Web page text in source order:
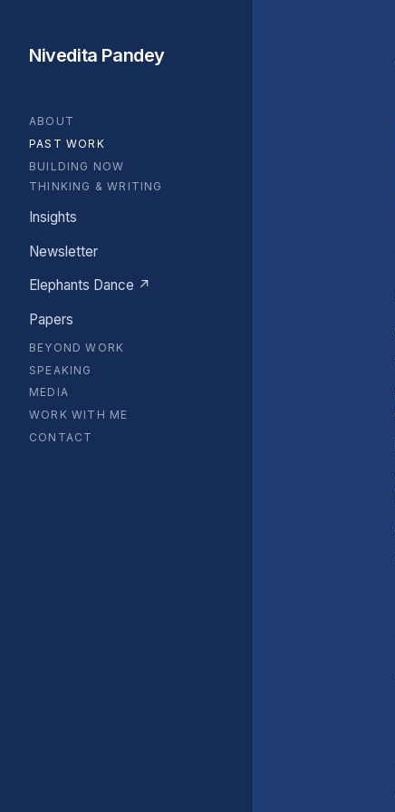
Nivedita Pandey
ABOUT
PAST WORK
BUILDING NOW
THINKING & WRITING
Insights
Newsletter
Elephants Dance ↗
Papers
BEYOND WORK
SPEAKING
MEDIA
WORK WITH ME
CONTACT